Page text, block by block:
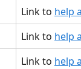
Link to help
Link to help
Link to help